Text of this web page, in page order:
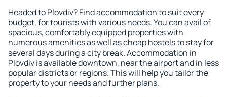
Headed to Plovdiv? Find accommodation to suit every
budget, for tourists with various needs. You can avail of
spacious, comfortably equipped properties with
numerous amenities as well as cheap hostels to stay for
several days during a city break. Accommodation in
Plovdiv is available downtown, near the airport and in less
popular districts or regions. This will help you tailor the
property to your needs and further plans.